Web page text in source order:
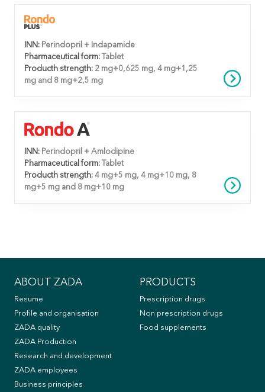
INN: Perindopril + Indapamide
Pharmaceutical form:
Tablet
Producth strength: 2 mg+0,625 mg, 4 mg+1,25
mg and 8 mg+2,5 mg
INN: Perindopril + Amlodipine
Pharmaceutical form:
Tablet
Producth strength: 4 mg+5 mg, 4 mg+10 mg, 8
mg+5 mg and 8 mg+10 mg
ABOUT ZADA
Resume
Profile and organisation
ZADA quality
ZADA Production
Research and development
ZADA employees
Business principles
PRODUCTS
Prescription drugs
Non prescription drugs
Food supplements